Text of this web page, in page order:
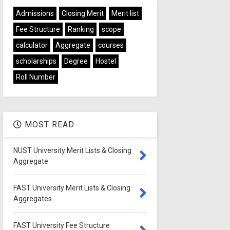
Admissions Closing Merit
Merit list
Fee Structure
Ranking
scope
calculator
Aggregate
courses
scholarships
Degree
Hostel
Roll Number
MOST READ
NUST University Merit Lists & Closing
Aggregate
FAST University Merit Lists & Closing
Aggregates
FAST University Fee Structure